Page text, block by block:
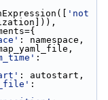
'not
: namespace,
:
: autostart,
: